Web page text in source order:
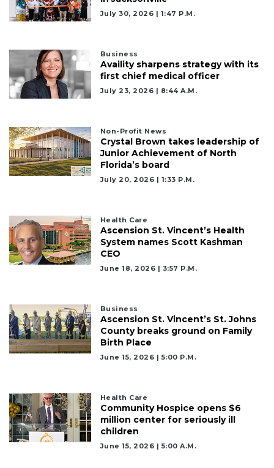
July 30, 2026 | 1:47 P.m.
Business
Availity sharpens strategy with its
first chief medical officer
July 23, 2026 | 8:44 A.m.
Non-Profit News
Crystal Brown takes leadership of
Junior Achievement of North
Florida’s board
July 20, 2026 | 1:33 P.m.
Health Care
Ascension St. Vincent’s Health
System names Scott Kashman
CEO
June 18, 2026 | 3:57 P.m.
Business
Ascension St. Vincent’s St. Johns
County breaks ground on Family
Birth Place
June 15, 2026 | 5:00 P.m.
Health Care
Community Hospice opens $6
million center for seriously ill
children
June 15, 2026 | 5:00 A.m.
Remaining!
Not
here
Subscribe
Click
here
Login